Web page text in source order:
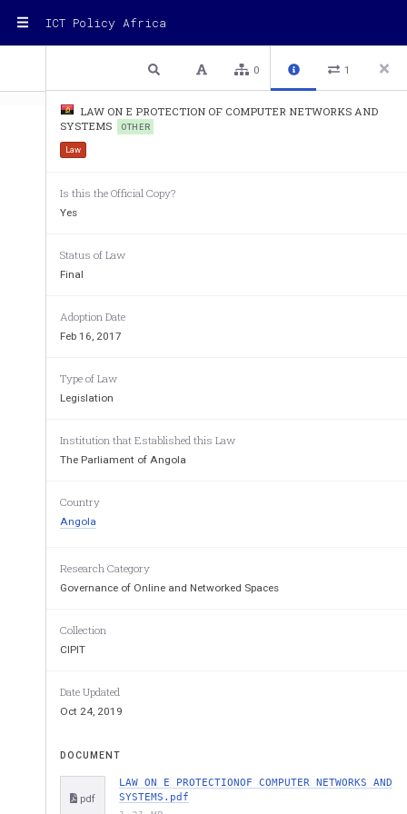
ICT Policy Africa
Previous 1 / 10 Next Plain text
0 1
LAW ON E PROTECTION OF COMPUTER NETWORKS AND
SYSTEMS
OTHER
Law
Is this the Official Copy?
Yes
Status of Law
Final
Adoption Date
Feb 16, 2017
Type of Law
Legislation
Institution that Established this Law
The Parliament of Angola
Country
Angola
Research Category
Governance of Online and Networked Spaces
Collection
CIPIT
Date Updated
Oct 24, 2019
DOCUMENT
pdf
LAW ON E PROTECTIONOF COMPUTER NETWORKS AND
SYSTEMS.pdf